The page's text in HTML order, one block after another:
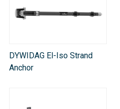
DYWIDAG El-Iso Strand
Anchor